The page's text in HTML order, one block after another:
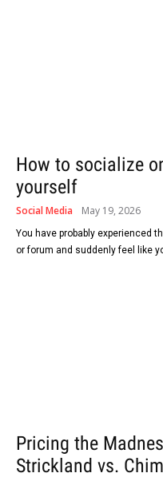
How to socialize
yourself
Social Media May 19, 2026
You have probably experienced
or forum and suddenly feel like
Pricing the
Strickland vs.